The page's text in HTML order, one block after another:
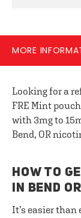
MORE
Looking for a
FRE Mint
with 3mg to
Bend, OR
HOW TO
IN BEND OR
It’s easier than